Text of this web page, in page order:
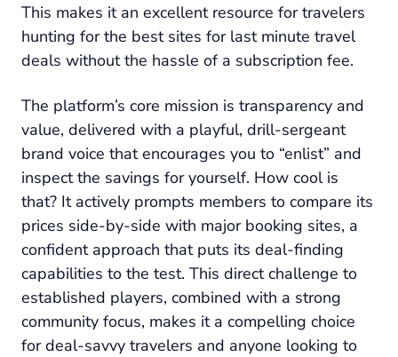
This makes it an excellent resource for travelers
hunting for the best sites for last minute travel
deals without the hassle of a subscription fee.
The platform’s core mission is transparency and
value, delivered with a playful, drill-sergeant
brand voice that encourages you to “enlist” and
inspect the savings for yourself. How cool is
that? It actively prompts members to compare its
prices side-by-side with major booking sites, a
confident approach that puts its deal-finding
capabilities to the test. This direct challenge to
established players, combined with a strong
community focus, makes it a compelling choice
for deal-savvy travelers and anyone looking to